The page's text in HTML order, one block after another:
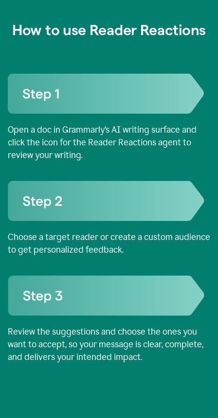
How to use Reader Reactions
Open a doc in Grammarly’s AI writing surface and
click the icon for the Reader Reactions agent to
review your writing.
Choose a target reader or create a custom audience
to get personalized feedback.
Review the suggestions and choose the ones you
want to accept, so your message is clear, complete,
and delivers your intended impact.